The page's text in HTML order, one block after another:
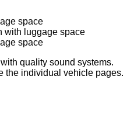
space
with luggage space
space
quality sound systems.
the individual vehicle pages.